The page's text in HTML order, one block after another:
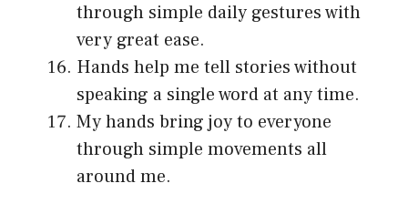
through simple daily gestures with
very great ease.
Hands help me tell stories without
speaking a single word at any time.
My hands bring joy to everyone
through simple movements all
around me.